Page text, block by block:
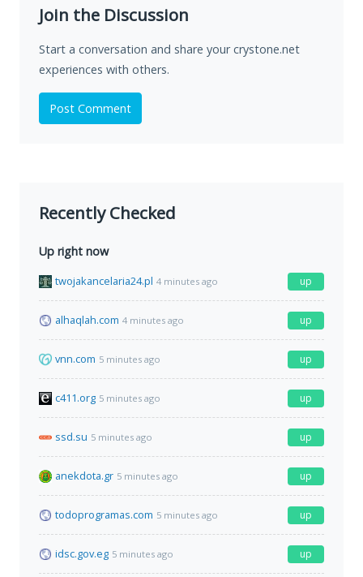
Join the Discussion
Start a conversation and share your crystone.net
experiences with others.
Post Comment
Recently Checked
Up right now
twojakancelaria24.pl 4 minutes ago up
alhaqlah.com 4 minutes ago up
vnn.com 5 minutes ago up
c411.org 5 minutes ago up
ssd.su 5 minutes ago up
anekdota.gr 5 minutes ago up
todoprogramas.com 5 minutes ago up
idsc.gov.eg 5 minutes ago up